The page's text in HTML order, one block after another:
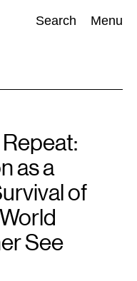
Search Menu
843) Visual Art(798
as a
of
See